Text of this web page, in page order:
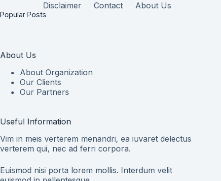
Disclaimer
Contact About Us
Popular Posts
About Us
About Organization
Our Clients
Our Partners
Useful Information
Vim in meis verterem menandri, ea iuvaret delectus
verterem qui, nec ad ferri corpora.
Euismod nisi porta lorem mollis. Interdum velit